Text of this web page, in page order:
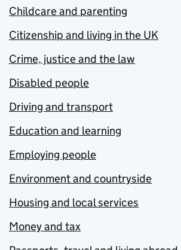
Childcare and parenting
Citizenship and living in the UK
Crime, justice and the law
Disabled people
Driving and transport
Education and learning
Employing people
Environment and countryside
Housing and local services
Money and tax